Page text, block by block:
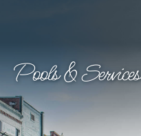
Pools & Services